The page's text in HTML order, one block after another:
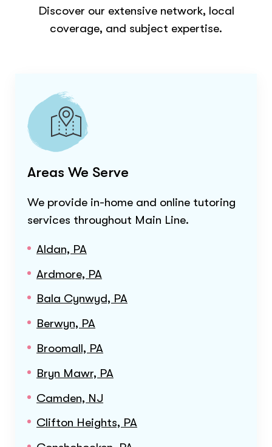
Discover our extensive network, local
coverage, and subject expertise.
Areas We Serve
We provide in-home and online tutoring
services throughout Main Line.
Aldan, PA
Ardmore, PA
Bala Cynwyd, PA
Berwyn, PA
Broomall, PA
Bryn Mawr, PA
Camden, NJ
Clifton Heights, PA